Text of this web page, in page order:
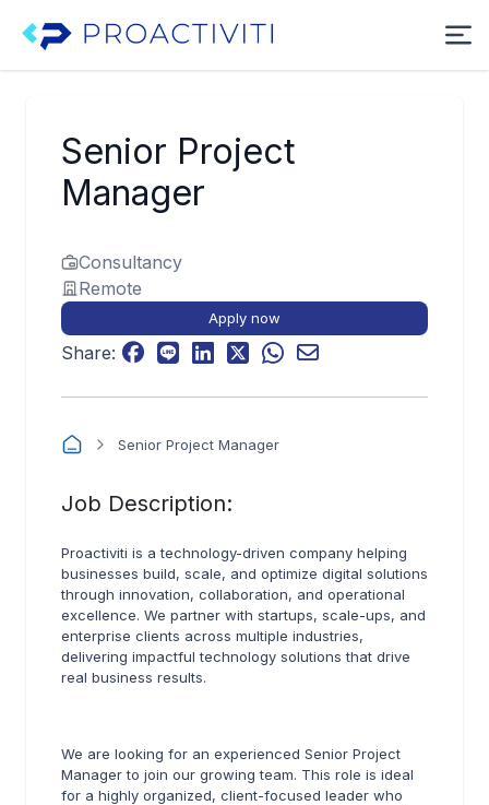
Senior Project
Manager
Consultancy
Remote
Apply now
Share:
Senior Project Manager
Job Description:
Proactiviti is a technology-driven company helping
businesses build, scale, and optimize digital solutions
through innovation, collaboration, and operational
excellence. We partner with startups, scale-ups, and
enterprise clients across multiple industries,
delivering impactful technology solutions that drive
real business results.
We are looking for an experienced Senior Project
Manager to join our growing team. This role is ideal
for a highly organized, client-focused leader who